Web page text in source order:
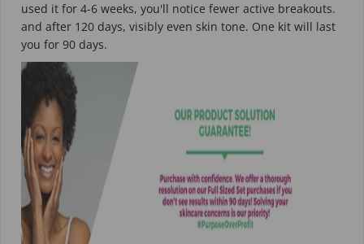
used it for 4-6 weeks, you'll notice fewer active breakouts.
and after 120 days, visibly even skin tone. One kit will last
you for 90 days.